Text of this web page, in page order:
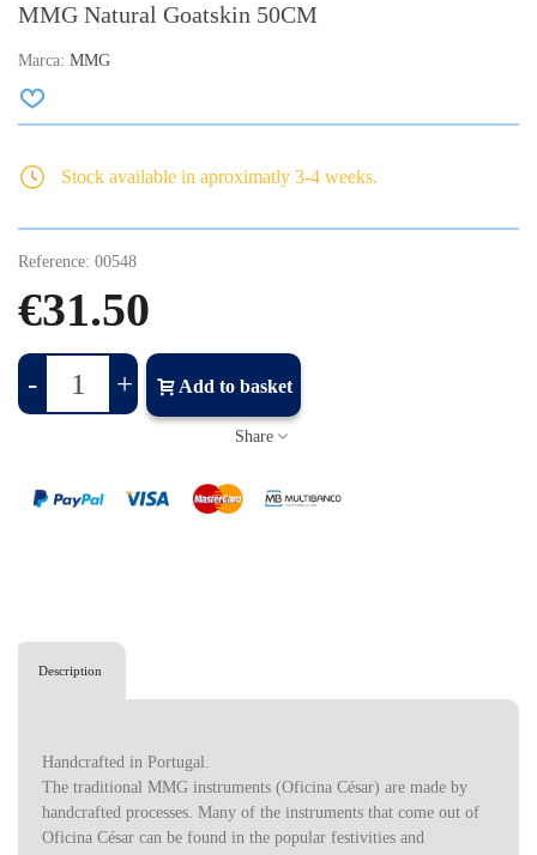
MMG Natural Goatskin 50CM
Marca: MMG
Stock available in aproximatly 3-4 weeks.
Reference: 00548
€31.50
- + Add to basket
Share
Description
Handcrafted in Portugal.
The traditional MMG instruments (Oficina César) are made by
handcrafted processes. Many of the instruments that come out of
Oficina César can be found in the popular festivities and